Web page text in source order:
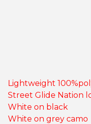
Lightweight
Street Glide Nation
White on black
White on grey camo